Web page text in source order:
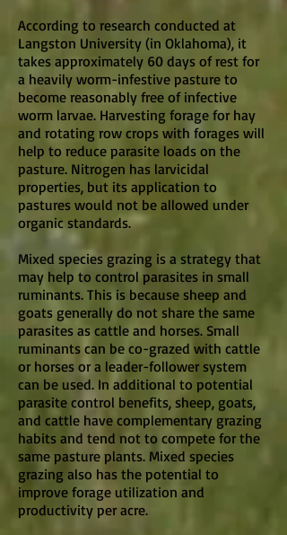
According to research conducted at
Langston University (in Oklahoma), it
takes approximately 60 days of rest for
a heavily worm-infestive pasture to
become reasonably free of infective
worm larvae. Harvesting forage for hay
and rotating row crops with forages will
help to reduce parasite loads on the
pasture. Nitrogen has larvicidal
properties, but its application to
pastures would not be allowed under
organic standards.
Mixed species grazing is a strategy that
may help to control parasites in small
ruminants. This is because sheep and
goats generally do not share the same
parasites as cattle and horses. Small
ruminants can be co-grazed with cattle
or horses or a leader-follower system
can be used. In additional to potential
parasite control benefits, sheep, goats,
and cattle have complementary grazing
habits and tend not to compete for the
same pasture plants. Mixed species
grazing also has the potential to
improve forage utilization and
productivity per acre.